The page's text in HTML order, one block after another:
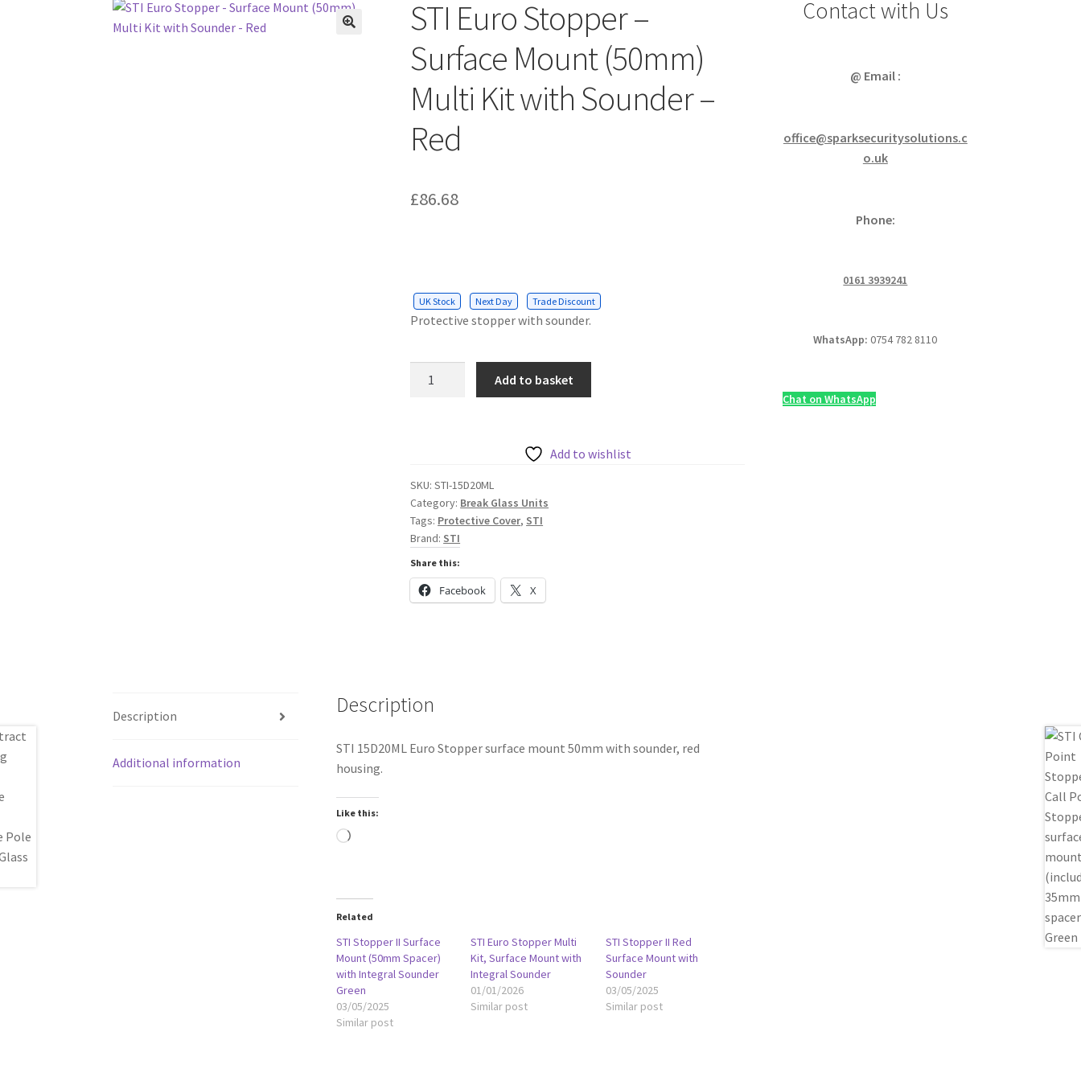
STI Euro Stopper –
Surface Mount (50mm)
Multi Kit with Sounder –
Red
£86.68
UK Stock Next Day Trade Discount
Protective stopper with sounder.
(50mm)
Multi
Kit
with
Sounder
Add to basket
Add to wishlist
SKU:STI-15D20ML
Category: Break Glass Units
Tags: Protective Cover, STI
Brand: STI
Share this:
Facebook X
Description
Additional information
Description
STI 15D20ML Euro Stopper surface mount 50mm with sounder, red
housing.
Like this:
Loading…
Related
STI Stopper II Surface
Mount (50mm Spacer)
with Integral Sounder
Green
03/05/2025
Similar post
STI Euro Stopper Multi
Kit, Surface Mount with
Integral Sounder
01/01/2026
Similar post
STI Stopper II Red
Surface Mount with
Sounder
03/05/2025
Similar post
Contact with Us
@ Email :
office@sparksecuritysolutions.c
o.uk
Phone:
0161 3939241
WhatsApp:0754 782 8110
Chat on WhatsApp